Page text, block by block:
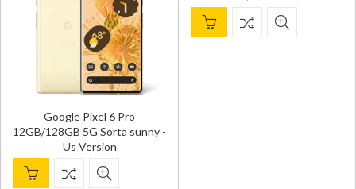
Google Pixel 6 Pro
12GB/128GB 5G Sorta sunny -
Us Version